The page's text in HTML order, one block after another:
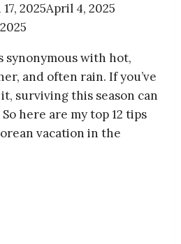
2025April 4, 2025
synonymous with hot,
and often rain. If you’ve
surviving this season can
here are my top 12 tips
vacation in the